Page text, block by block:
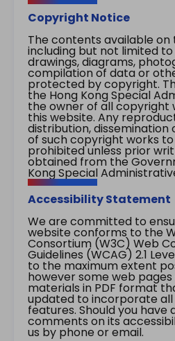
Copyright Notice
The contents available on
including but not limited
drawings, diagrams,
compilation of data or
protected by copyright.
the Hong Kong Special
the owner of all copyright
this website. Any
distribution, dissemination
of such copyright works
prohibited unless prior
obtained from the
Kong Special
Accessibility Statement
We are committed to
website conforms to the
Consortium (W3C) Web
Guidelines (WCAG) 2.1
to the maximum extent
however some web
materials in PDF format
updated to incorporate all
features. Should you have
comments on its
us by phone or email.